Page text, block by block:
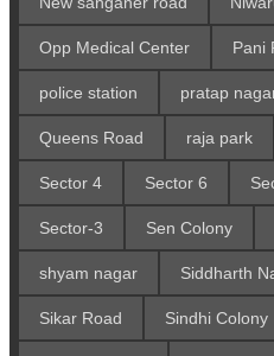
Opp Medical Center Pani
police station pratap
Queens Road raja park
Sector 4 Sector 6
Sector-3 Sen Colony
shyam nagar Siddharth
Sikar Road Sindhi Colony